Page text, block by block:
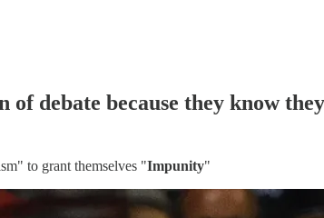
debate because they know
to grant themselves "Impunity"